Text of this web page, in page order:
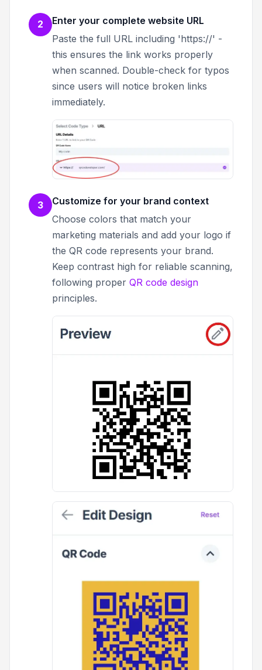
2
Enter your complete website URL
Paste the full URL including 'https://' -
this ensures the link works properly
when scanned. Double-check for typos
since users will notice broken links
immediately.
3
Customize for your brand context
Choose colors that match your
marketing materials and add your logo if
the QR code represents your brand.
Keep contrast high for reliable scanning,
following proper QR code design
principles.